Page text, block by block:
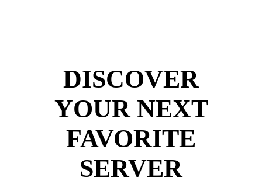
DISCOVER
YOUR NEXT
FAVORITE
SERVER